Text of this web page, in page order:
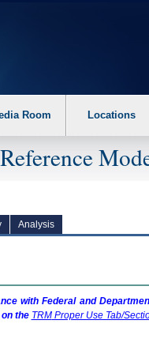
to off. 2. Hit enter to
Room Locations
Analysis
with Federal and
the TRMProper Use Tab/